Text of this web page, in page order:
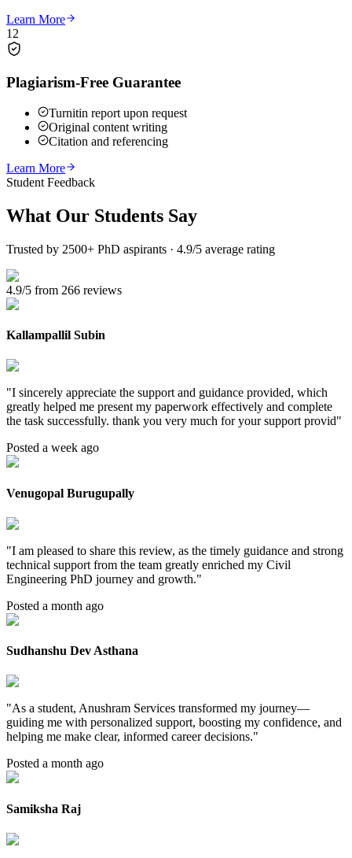
Learn More
12
Plagiarism-Free Guarantee
Turnitin report upon request
Original content writing
Citation and referencing
Learn More
Student Feedback
What Our Students Say
Trusted by 2500+ PhD aspirants · 4.9/5 average rating
4.9/5 from 266 reviews
Kallampallil Subin
"I sincerely appreciate the support and guidance provided, which
greatly helped me present my paperwork effectively and complete
the task successfully. thank you very much for your support provid"
Posted a week ago
Venugopal Burugupally
"I am pleased to share this review, as the timely guidance and strong
technical support from the team greatly enriched my Civil
Engineering PhD journey and growth."
Posted a month ago
Sudhanshu Dev Asthana
"As a student, Anushram Services transformed my journey—
guiding me with personalized support, boosting my confidence, and
helping me make clear, informed career decisions."
Posted a month ago
Samiksha Raj